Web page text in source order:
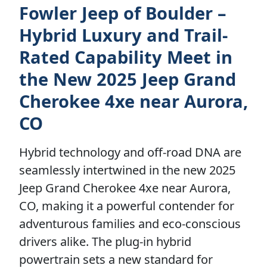
Fowler Jeep of Boulder –
Hybrid Luxury and Trail-
Rated Capability Meet in
the New 2025 Jeep Grand
Cherokee 4xe near Aurora,
CO
Hybrid technology and off-road DNA are
seamlessly intertwined in the new 2025
Jeep Grand Cherokee 4xe near Aurora,
CO, making it a powerful contender for
adventurous families and eco-conscious
drivers alike. The plug-in hybrid
powertrain sets a new standard for